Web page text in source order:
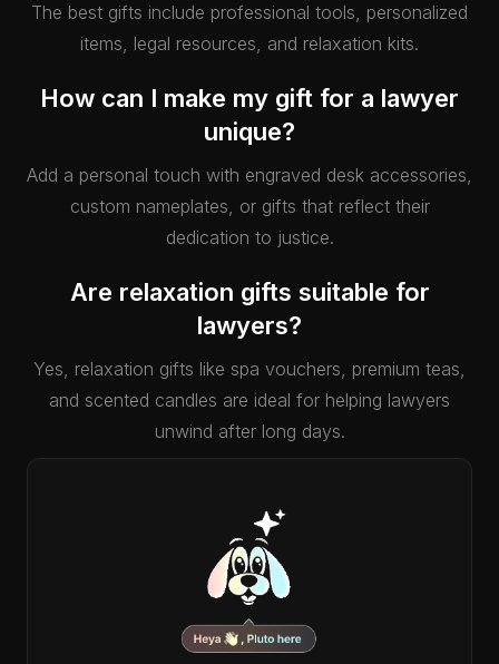
The best gifts include professional tools, personalized
items, legal resources, and relaxation kits.
How can I make my gift for a lawyer
unique?
Add a personal touch with engraved desk accessories,
custom nameplates, or gifts that reflect their
dedication to justice.
Are relaxation gifts suitable for
lawyers?
Yes, relaxation gifts like spa vouchers, premium teas,
and scented candles are ideal for helping lawyers
unwind after long days.